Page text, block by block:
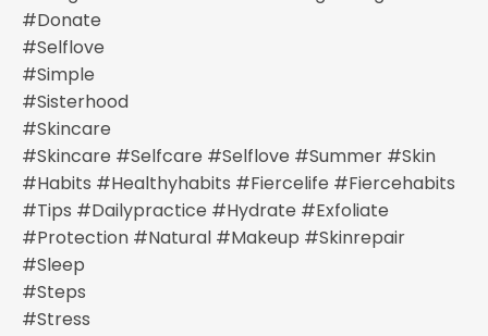
#donate
#selflove
#simple
#sisterhood
#skincare
#skincare #selfcare #selflove #summer #skin
#habits #healthyhabits #fiercelife #fiercehabits
#tips #dailypractice #hydrate #exfoliate
#protection #natural #makeup #skinrepair
#sleep
#steps
#stress